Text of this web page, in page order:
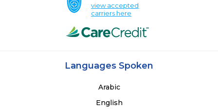
view accepted
carriers here
Languages Spoken
Arabic
English